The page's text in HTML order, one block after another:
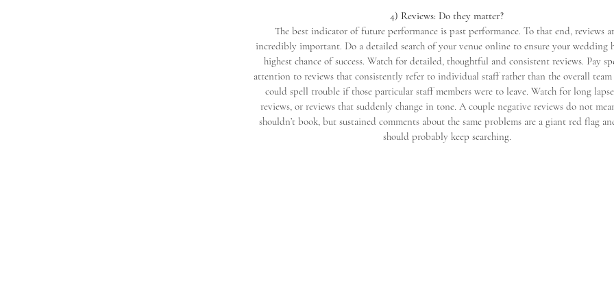
4) Reviews: Do they matter?
The best indicator of future performance is past performance. To that end, reviews
incredibly important. Do a detailed search of your venue online to ensure your wedding
highest chance of success. Watch for detailed, thoughtful and consistent reviews. Pay
attention to reviews that consistently refer to individual staff rather than the overall
could spell trouble if those particular staff members were to leave. Watch for long
reviews, or reviews that suddenly change in tone. A couple negative reviews do not
shouldn’t book, but sustained comments about the same problems are a giant red flag
should probably keep searching.